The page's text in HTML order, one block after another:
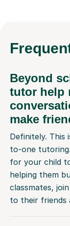
Beyond
tutor help
make
Definitely.
to-one
for your child
helping them
classmates,
to their friends